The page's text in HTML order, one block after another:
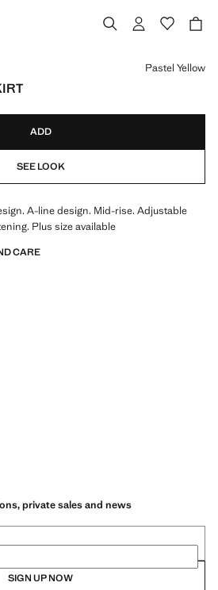
Pastel Yellow
ADD
SEE LOOK
A-line design. Mid-rise. Adjustable
Plus size available
CARE
private sales and news
SIGN UP NOW